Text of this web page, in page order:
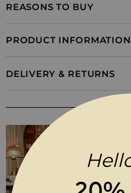
REASONS TO BUY
PRODUCT INFORMATION
DELIVERY & RETURNS